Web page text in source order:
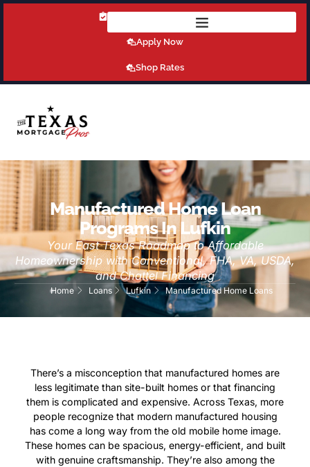
Get Pre-Qualified Today!
Apply Now
Shop Rates
Manufactured Home Loan
Programs In Lufkin
Your East Texas Roadmap to Affordable
Homeownership with Conventional, FHA, VA, USDA,
and Chattel Financing
Home Loans Lufkin Manufactured Home Loans
There’s a misconception that manufactured homes are
less legitimate than site-built homes or that financing
them is complicated and expensive. Across Texas, more
people recognize that modern manufactured housing
has come a long way from the old mobile home image.
These homes can be spacious, energy-efficient, and built
with genuine craftsmanship. They’re also among the